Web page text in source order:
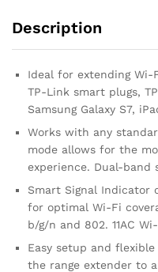
Description
Ideal for extending Wi-
TP-Link smart plugs,
Samsung Galaxy S7,
Works with any
mode allows for the
experience. Dual-band
Smart Signal Indicator
for optimal Wi-Fi
b/g/n and 802. 11AC
Easy setup and
the range extender to